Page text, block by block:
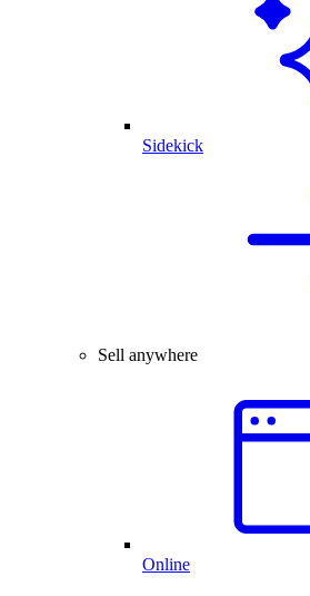
Sidekick
Sell anywhere
Online